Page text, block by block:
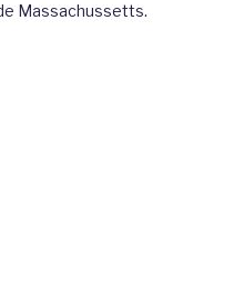
Massachussetts.